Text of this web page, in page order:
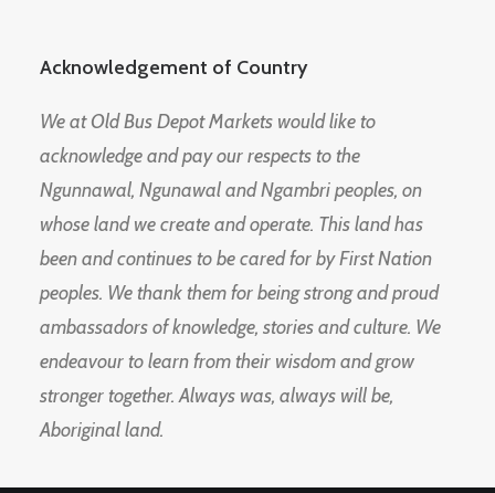
Acknowledgement of Country
We at Old Bus Depot Markets would like to
acknowledge and pay our respects to the
Ngunnawal, Ngunawal and Ngambri peoples, on
whose land we create and operate. This land has
been and continues to be cared for by First Nation
peoples. We thank them for being strong and proud
ambassadors of knowledge, stories and culture. We
endeavour to learn from their wisdom and grow
stronger together. Always was, always will be,
Aboriginal land.